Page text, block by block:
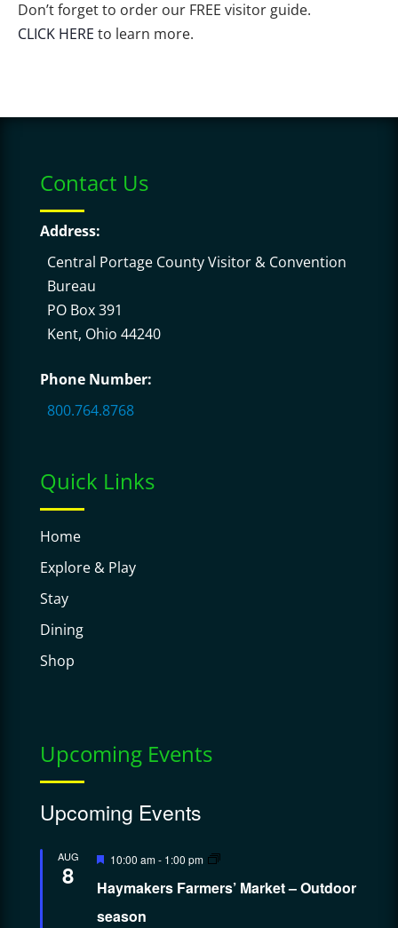
Don’t forget to order our FREE visitor guide.
CLICK HERE to learn more.
Contact Us
Address:
Central Portage County Visitor & Convention
Bureau
PO Box 391
Kent, Ohio 44240
Phone Number:
800.764.8768
Quick Links
Home
Explore & Play
Stay
Dining
Shop
Upcoming Events
Upcoming Events
AUG
8
Featured
10:00 am- 1:00 pm
Haymakers Farmers’ Market – Outdoor
season